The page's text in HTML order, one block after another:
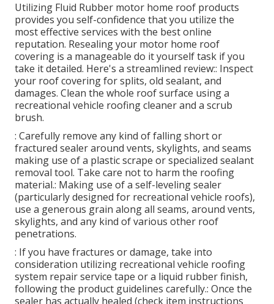
Utilizing Fluid Rubber motor home roof products
provides you self-confidence that you utilize the
most effective services with the best online
reputation. Resealing your motor home roof
covering is a manageable do it yourself task if you
take it detailed. Here's a streamlined review:: Inspect
your roof covering for splits, old sealant, and
damages. Clean the whole roof surface using a
recreational vehicle roofing cleaner and a scrub
brush.
: Carefully remove any kind of falling short or
fractured sealer around vents, skylights, and seams
making use of a plastic scrape or specialized sealant
removal tool. Take care not to harm the roofing
material.: Making use of a self-leveling sealer
(particularly designed for recreational vehicle roofs),
use a generous grain along all seams, around vents,
skylights, and any kind of various other roof
penetrations.
: If you have fractures or damage, take into
consideration utilizing recreational vehicle roofing
system repair service tape or a liquid rubber finish,
following the product guidelines carefully.: Once the
sealer has actually healed (check item instructions